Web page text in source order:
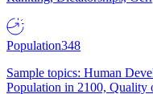
Population348
Sample topics: Human
Population in 2100, Quality